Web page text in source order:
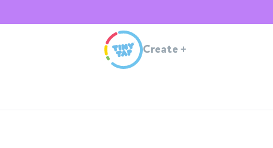
Create +